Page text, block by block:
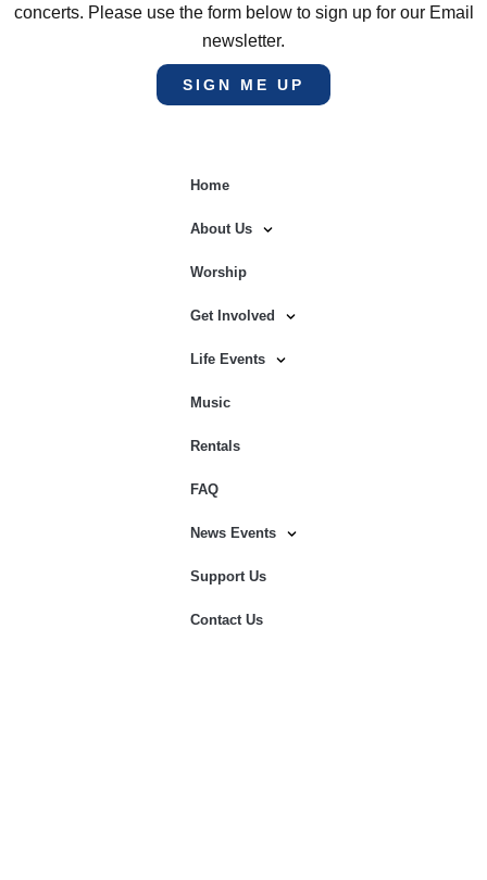
concerts. Please use the form below to sign up for our Email
newsletter.
SIGN ME UP
Home
About Us
Worship
Get Involved
Life Events
Music
Rentals
FAQ
News Events
Support Us
Contact Us